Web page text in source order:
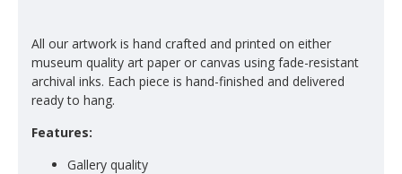
All our artwork is hand crafted and printed on either
museum quality art paper or canvas using fade-resistant
archival inks. Each piece is hand-finished and delivered
ready to hang.
Features:
Gallery quality